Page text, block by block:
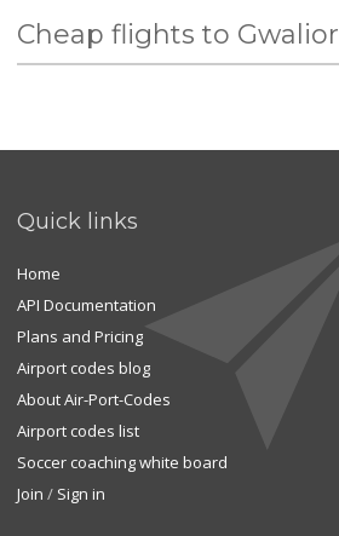
Cheap flights to Gwalior
Quick links
Home
API Documentation
Plans and Pricing
Airport codes blog
About Air-Port-Codes
Airport codes list
Soccer coaching white board
Join / Sign in